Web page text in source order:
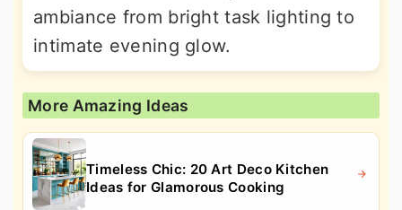
ambiance from bright task lighting to
intimate evening glow.
More Amazing Ideas
Timeless Chic: 20 Art Deco Kitchen
Ideas for Glamorous Cooking